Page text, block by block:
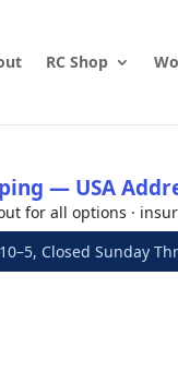
RC Shop
— USA
for all options ·
Closed Sunday